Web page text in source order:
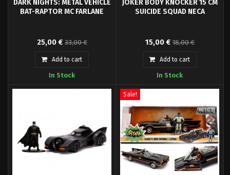
DARK NIGHTS: METAL VEHICLE
BAT-RAPTOR MC FARLANE
Straight from the "Dark Nights:
Metal" comic comes this great
PVC vehicle. It measures approx.
telescoping front end to extend
25,00 € 33,00 €
Add to cart
In Stock
JOKER BODY KNOCKER 15 CM
SUICIDE SQUAD NECA
Neca presents this 15 cm PVC
figure based on the Joker
character from the movie
15,00 € 18,00 €
Add to cart
In Stock
Sale!